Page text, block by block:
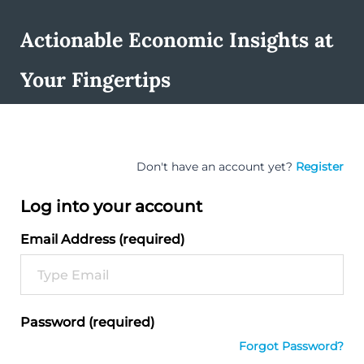
Actionable Economic Insights at
Your Fingertips
Don't have an account yet? Register
Log into your account
Email Address (required)
Password (required)
Forgot Password?